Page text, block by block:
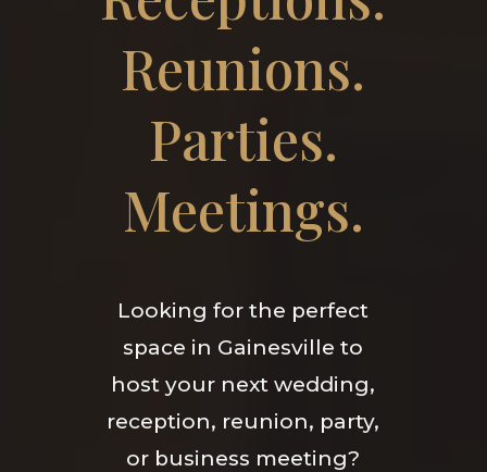
Reunions.
Parties.
Meetings.
Looking for the perfect
space in Gainesville to
host your next wedding,
reception, reunion, party,
or business meeting?